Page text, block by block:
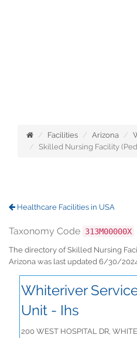
Facilities Arizona
Skilled Nursing Facility
Healthcare Facilities in USA
Taxonomy Code 313M00000X
The directory of Skilled Nursing
Arizona was last updated 6/30/
Whiteriver
Unit - Ihs
200 WEST HOSPITAL DR,